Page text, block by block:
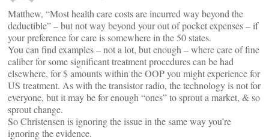
Matthew, “Most health care costs are incurred way beyond the
deductible” – but not way beyond your out of pocket expenses – if
your preference for care is somewhere in the 50 states.
You can find examples – not a lot, but enough – where care of fine
caliber for some significant treatment procedures can be had
elsewhere, for $ amounts within the OOP you might experience for
US treatment. As with the transistor radio, the technology is not for
everyone, but it may be for enough “ones” to sprout a market, & so
sprout change.
So Christensen is ignoring the issue in the same way you’re
ignoring the evidence.